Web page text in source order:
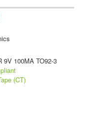
9V 100MA TO92-3
(CT)